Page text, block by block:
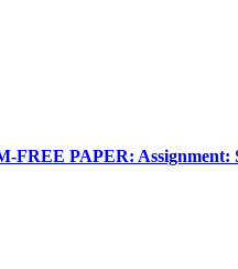
PAPER: Assignment: